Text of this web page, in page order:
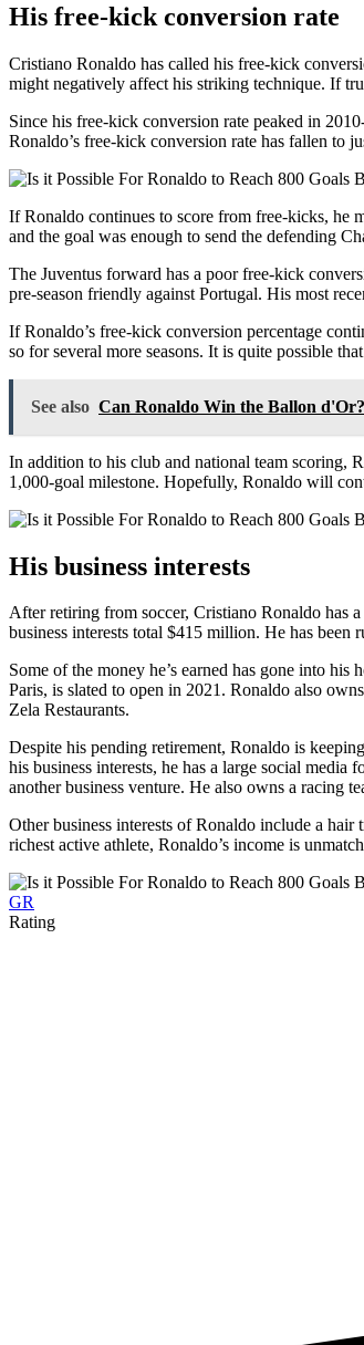
His free-kick conversion rate
Cristiano Ronaldo has called his free-kick
might negatively affect his striking technique. If
Since his free-kick conversion rate peaked in
Ronaldo’s free-kick conversion rate has fallen to
If Ronaldo continues to score from free-kicks, he
and the goal was enough to send the defending
The Juventus forward has a poor free-kick
pre-season friendly against Portugal. His most
If Ronaldo’s free-kick conversion percentage
so for several more seasons. It is quite possible
See also Can Ronaldo Win the Ballon d'Or?
In addition to his club and national team scoring,
1,000-goal milestone. Hopefully, Ronaldo will
His business interests
After retiring from soccer, Cristiano Ronaldo has
business interests total $415 million. He has
Some of the money he’s earned has gone into
Paris, is slated to open in 2021. Ronaldo also
Zela Restaurants.
Despite his pending retirement, Ronaldo is
his business interests, he has a large social
another business venture. He also owns a racing
Other business interests of Ronaldo include a
richest active athlete, Ronaldo’s income is
GR
Rating